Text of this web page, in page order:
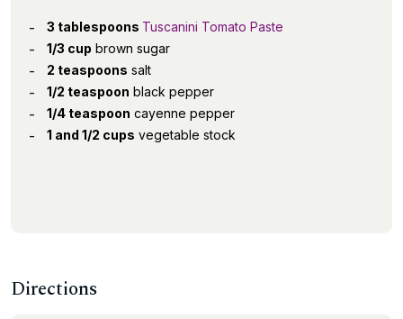
3 tablespoons Tuscanini Tomato Paste
1/3 cup brown sugar
2 teaspoons salt
1/2 teaspoon black pepper
1/4 teaspoon cayenne pepper
1 and 1/2 cups vegetable stock
Directions